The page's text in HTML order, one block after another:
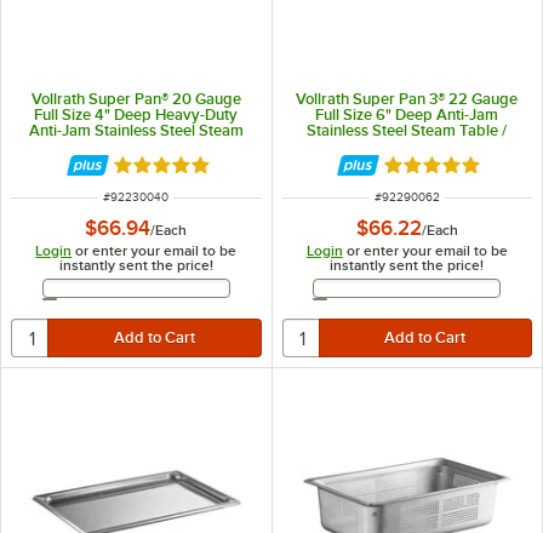
Vollrath Super Pan® 20 Gauge
Full Size 4" Deep Heavy-Duty
Anti-Jam Stainless Steel Steam
Rated 5 out of 5 stars
ITEM NUMBER
#92230040
$66.94/Each
Login or enter your email to be
instantly sent the price!
Email Address
Vollrath Super Pan 3® 22 Gauge
Full Size 6" Deep Anti-Jam
Stainless Steel Steam Table /
Rated 4.9 out of
ITEM NUMBER
#92290062
$66.22/Each
Login or enter your email to be
instantly sent the price!
Email Address